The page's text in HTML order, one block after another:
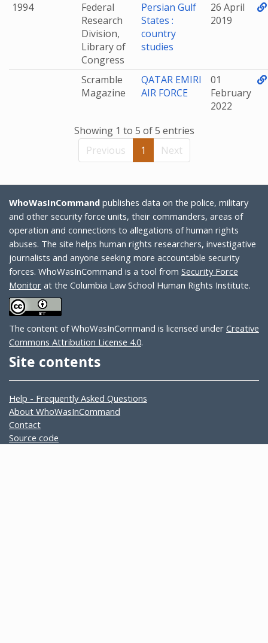
1994
Federal
Research
Division,
Library of
Congress
Persian Gulf
States :
country
studies
26 April
2019
Scramble
Magazine
QATAR EMIRI
AIR FORCE
01
February
2022
Showing 1 to 5 of 5 entries
Previous
1 Next
WhoWasInCommand publishes data on the police, military
and other security force units, their commanders, areas of
operation and connections to allegations of human rights
abuses. The site helps human rights researchers, investigative
journalists and anyone seeking more accountable security
forces. WhoWasInCommand is a tool from Security Force
Monitor at the Columbia Law School Human Rights Institute.
The content of WhoWasInCommand is licensed under Creative
Commons Attribution License 4.0.
Site contents
Help - Frequently Asked Questions
About WhoWasInCommand
Contact
Source code